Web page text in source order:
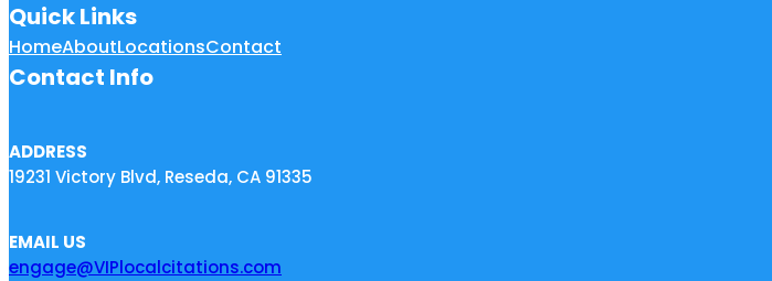
Quick Links
HomeAboutLocationsContact
Contact Info
ADDRESS
19231 Victory Blvd, Reseda, CA 91335
EMAIL US
engage@VIPlocalcitations.com